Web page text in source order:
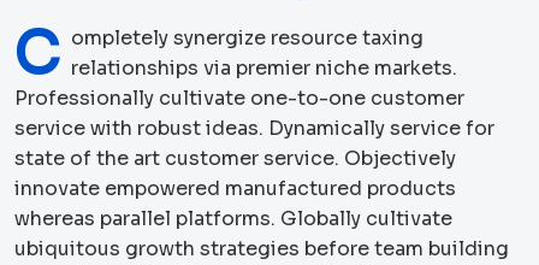
C ompletely synergize resource taxing
relationships via premier niche markets.
Professionally cultivate one-to-one customer
service with robust ideas. Dynamically service for
state of the art customer service. Objectively
innovate empowered manufactured products
whereas parallel platforms. Globally cultivate
ubiquitous growth strategies before team building